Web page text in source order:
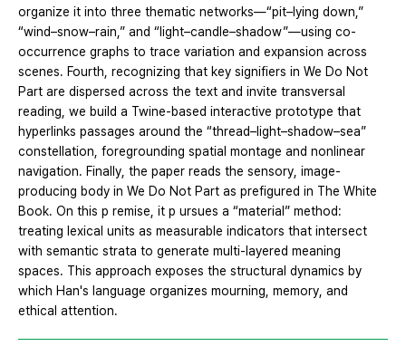
organize it into three thematic networks—“pit–lying down,”
“wind–snow–rain,” and “light–candle–shadow”—using co-
occurrence graphs to trace variation and expansion across
scenes. Fourth, recognizing that key signifiers in We Do Not
Part are dispersed across the text and invite transversal
reading, we build a Twine-based interactive prototype that
hyperlinks passages around the “thread–light–shadow–sea”
constellation, foregrounding spatial montage and nonlinear
navigation. Finally, the paper reads the sensory, image-
producing body in We Do Not Part as prefigured in The White
Book. On this p remise, it p ursues a “material” method:
treating lexical units as measurable indicators that intersect
with semantic strata to generate multi-layered meaning
spaces. This approach exposes the structural dynamics by
which Han's language organizes mourning, memory, and
ethical attention.